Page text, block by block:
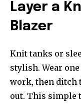
Layer a
Blazer
Knit tanks or
stylish. Wear
work, then ditch
out. This simple